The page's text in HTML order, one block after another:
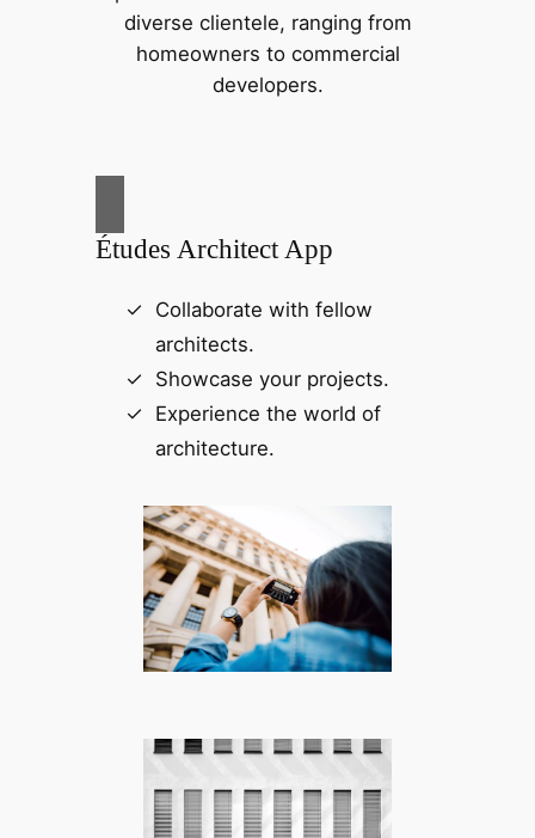
diverse clientele, ranging from
homeowners to commercial
developers.
Études Architect App
Collaborate with fellow
architects.
Showcase your projects.
Experience the world of
architecture.